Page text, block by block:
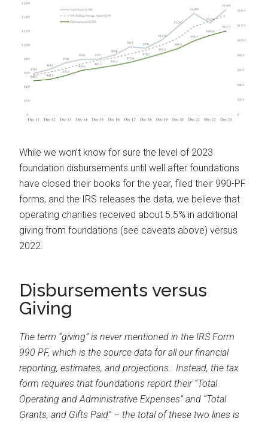
While we won’t know for sure the level of 2023
foundation disbursements until well after foundations
have closed their books for the year, filed their 990-PF
forms, and the IRS releases the data, we believe that
operating charities received about 5.5% in additional
giving from foundations (see caveats above) versus
2022.
Disbursements versus
Giving
The term “giving” is never mentioned in the IRS Form
990 PF, which is the source data for all our financial
reporting, estimates, and projections. Instead, the tax
form requires that foundations report their “Total
Operating and Administrative Expenses” and “Total
Grants, and Gifts Paid” – the total of these two lines is